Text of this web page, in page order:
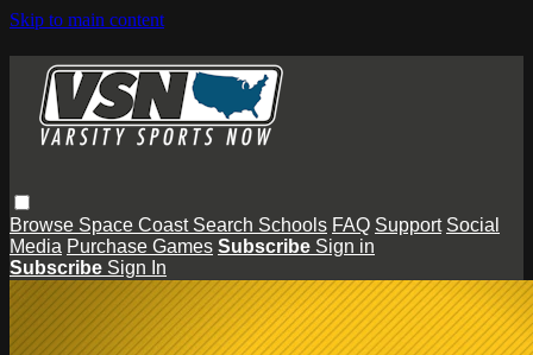
Skip to main content
Browse Space Coast Search Schools FAQ Support Social
Media Purchase Games Subscribe Sign in
Subscribe Sign In